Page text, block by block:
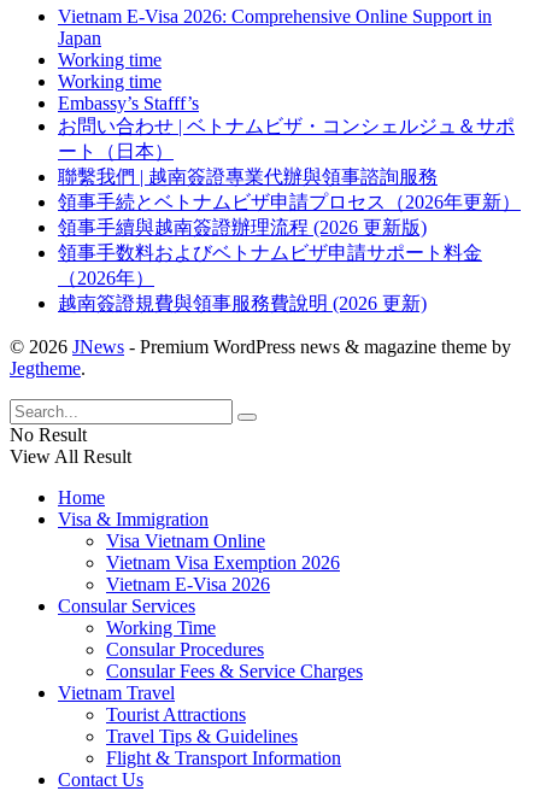
Vietnam E-Visa 2026: Comprehensive Online Support in
Japan
Working time
Working time
Embassy’s Stafff’s
お問い合わせ | ベトナムビザ・コンシェルジュ＆サポ
ート（日本）
聯繫我們 | 越南簽證專業代辦與領事諮詢服務
領事手続とベトナムビザ申請プロセス（2026年更新）
領事手續與越南簽證辦理流程 (2026 更新版)
領事手数料およびベトナムビザ申請サポート料金
（2026年）
越南簽證規費與領事服務費說明 (2026 更新)
© 2026 JNews - Premium WordPress news & magazine theme by
Jegtheme.
No Result
View All Result
Home
Visa & Immigration
Visa Vietnam Online
Vietnam Visa Exemption 2026
Vietnam E-Visa 2026
Consular Services
Working Time
Consular Procedures
Consular Fees & Service Charges
Vietnam Travel
Tourist Attractions
Travel Tips & Guidelines
Flight & Transport Information
Contact Us